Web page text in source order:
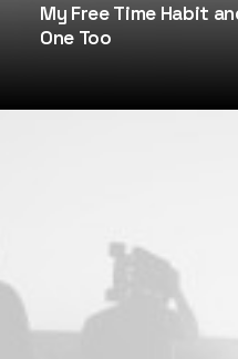
My Free Time Habit
One Too